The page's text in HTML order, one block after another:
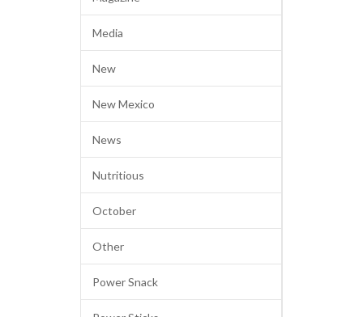
Media
New
New Mexico
News
Nutritious
October
Other
Power Snack